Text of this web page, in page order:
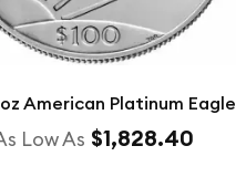
American Platinum Eagle
Low As $1,828.40